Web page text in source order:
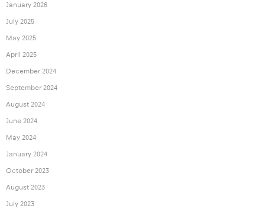
January 2026
July 2025
May 2025
April 2025
December 2024
September 2024
August 2024
June 2024
May 2024
January 2024
October 2023
August 2023
July 2023